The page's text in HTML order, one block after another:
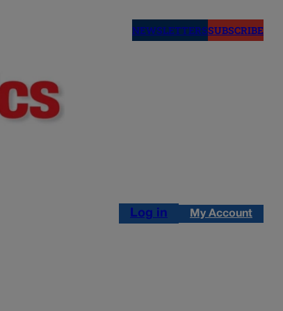
NEWSLETTERSSUBSCRIBE
Log in My Account